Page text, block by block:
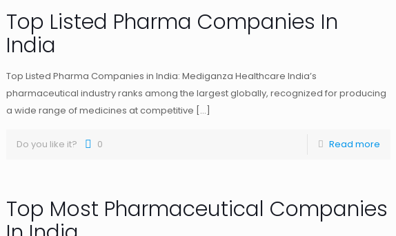
Top Listed Pharma Companies In
India
Top Listed Pharma Companies in India: Mediganza Healthcare India’s
pharmaceutical industry ranks among the largest globally, recognized for producing
a wide range of medicines at competitive […]
Do you like it? 0 Read more
Top Most Pharmaceutical Companies